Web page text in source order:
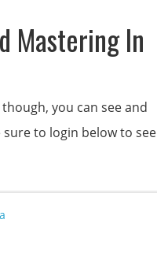
Mastering In
you can see and
to login below to see